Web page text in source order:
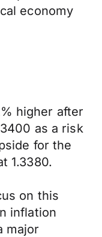
economy
higher after
as a risk
for the
1.3380.
on this
inflation
major